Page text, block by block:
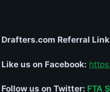
Drafters.com Referral Link
Like us on Facebook:
Follow us on Twitter: FTA